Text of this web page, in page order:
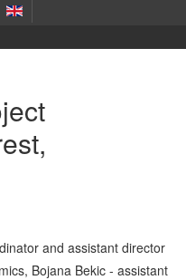
and assistant director
Bojana Bekic - assistant